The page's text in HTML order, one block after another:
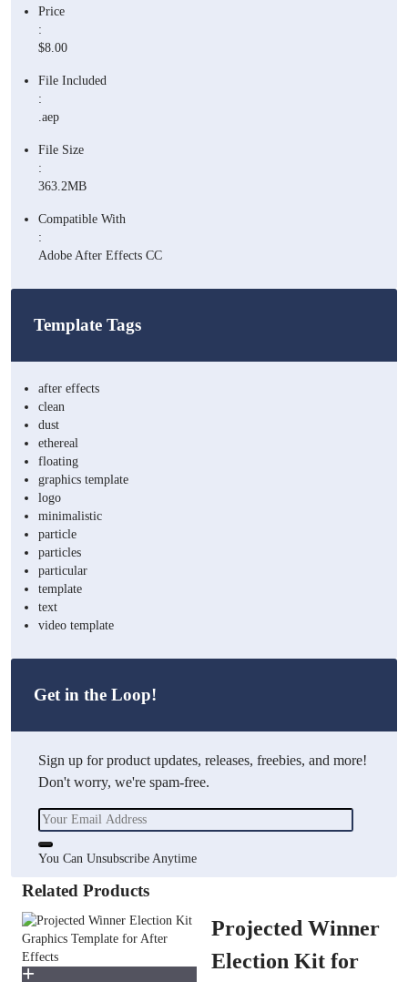
Price
:
$8.00
File Included
:
.aep
File Size
:
363.2MB
Compatible With
:
Adobe After Effects CC
Template Tags
after effects
clean
dust
ethereal
floating
graphics template
logo
minimalistic
particle
particles
particular
template
text
video template
Get in the Loop!
Sign up for product updates, releases, freebies, and more!
Don't worry, we're spam-free.
You Can Unsubscribe Anytime
Related Products
Projected Winner
Election Kit for